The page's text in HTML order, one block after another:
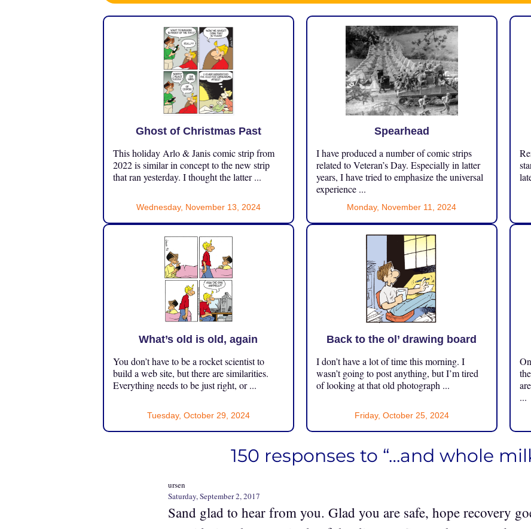
Ghost of Christmas Past
This holiday Arlo & Janis comic strip from
2022 is similar in concept to the new strip
that ran yesterday. I thought the latter ...
Wednesday, November 13, 2024
Spearhead
I have produced a number of comic strips
related to Veteran’s Day. Especially in latter
years, I have tried to emphasize the universal
experience ...
Monday, November 11, 2024
What’s old is old, again
You don’t have to be a rocket scientist to
build a web site, but there are similarities.
Everything needs to be just right, or ...
Tuesday, October 29, 2024
Back to the ol’ drawing board
I don’t have a lot of time this morning. I
wasn’t going to post anything, but I’m tired
of looking at that old photograph ...
Friday, October 25, 2024
...
150 responses to “…and whole
ursen
Saturday, September 2, 2017
Sand glad to hear from you. Glad you are safe, hope recovery